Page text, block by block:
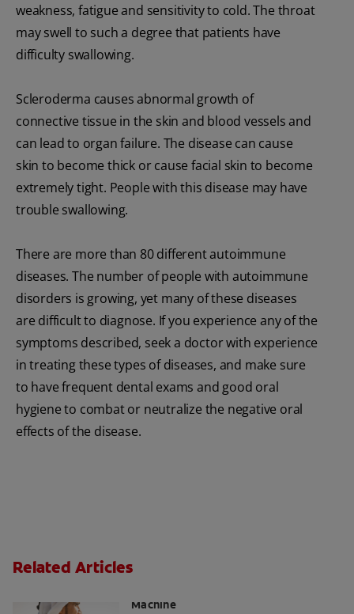
weakness, fatigue and sensitivity to cold. The throat
may swell to such a degree that patients have
difficulty swallowing.
Scleroderma causes abnormal growth of
connective tissue in the skin and blood vessels and
can lead to organ failure. The disease can cause
skin to become thick or cause facial skin to become
extremely tight. People with this disease may have
trouble swallowing.
There are more than 80 different autoimmune
diseases. The number of people with autoimmune
disorders is growing, yet many of these diseases
are difficult to diagnose. If you experience any of the
symptoms described, seek a doctor with experience
in treating these types of diseases, and make sure
to have frequent dental exams and good oral
hygiene to combat or neutralize the negative oral
effects of the disease.
Related Articles
Machine